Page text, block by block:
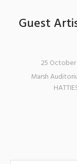
Guest
25 October
Marsh